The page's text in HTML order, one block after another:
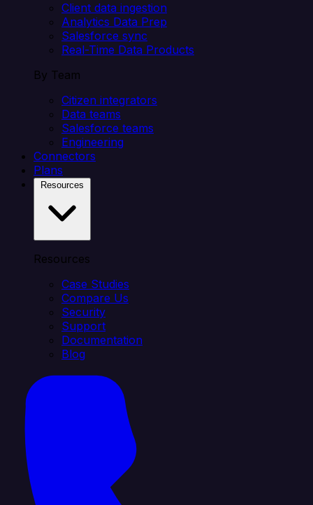
Client data ingestion
Analytics Data Prep
Salesforce sync
Real-Time Data Products
By Team
Citizen integrators
Data teams
Salesforce teams
Engineering
Connectors
Plans
Resources
Case Studies
Compare Us
Security
Support
Documentation
Blog